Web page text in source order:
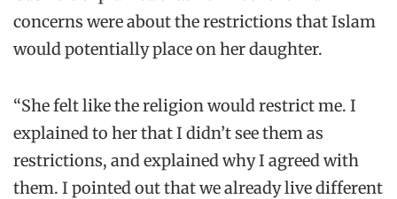
concerns were about the restrictions that Islam
would potentially place on her daughter.
“She felt like the religion would restrict me. I
explained to her that I didn’t see them as
restrictions, and explained why I agreed with
them. I pointed out that we already live different